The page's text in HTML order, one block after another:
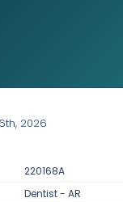
2026
220168A
Dentist - AR